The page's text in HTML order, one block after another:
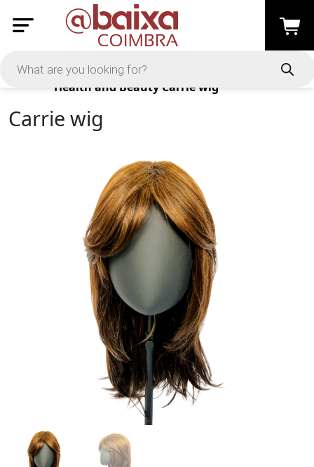
Products
Health and Beauty Carrie wig
Carrie wig